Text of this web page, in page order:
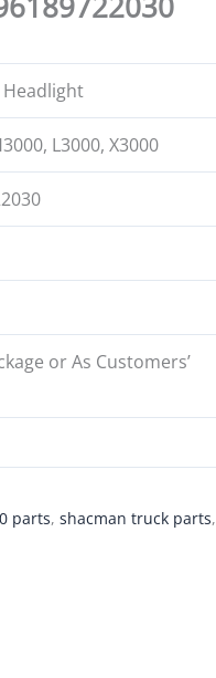
L3000, X3000
or As Customers’
parts,shacman truck parts,